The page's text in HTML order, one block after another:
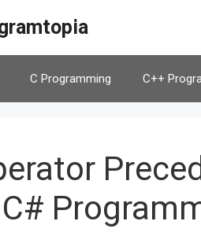
C Programming C++